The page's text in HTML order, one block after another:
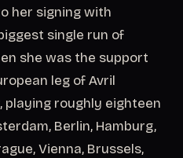
her signing with
single run of
she was the support
leg of Avril
playing roughly eighteen
Berlin, Hamburg,
Vienna, Brussels,